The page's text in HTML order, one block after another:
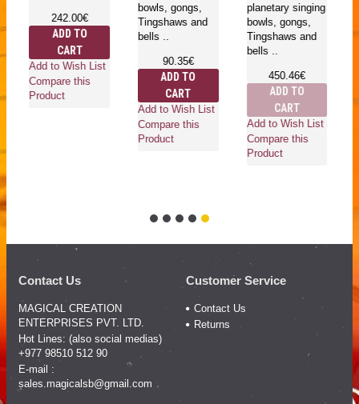
242.00€
ADD TO
CART
Add to Wish List
Compare this
Product
bowls, gongs,
Tingshaws and
bells ..
90.35€
ADD TO
CART
Add to Wish List
Compare this
Product
planetary singing
bowls, gongs,
Tingshaws and
bells ..
450.46€
ADD TO
CART
Add to Wish List
Compare this
Product
Contact Us
MAGICAL CREATION
ENTERPRISES PVT. LTD.
Hot Lines: (also social medias)
+977 98510 512 90
E-mail :
sales.magicalsb@gmail.com
Customer Service
Contact Us
Returns